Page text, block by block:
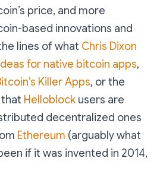
price, and more
based innovations and
lines of what Chris Dixon
for native bitcoin apps,
Killer Apps, or the
Helloblock users are
decentralized ones
Ethereum (arguably what
if it was invented in 2014,